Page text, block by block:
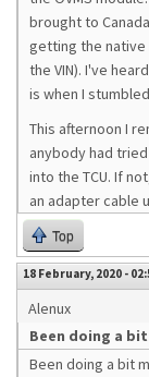
brought to
getting the native
the VIN). I've
is when I
This afternoon I
anybody had
into the TCU. If
an adapter cable
Top
18 February, 2020 -
Alenux
Been doing a
Been doing a bit